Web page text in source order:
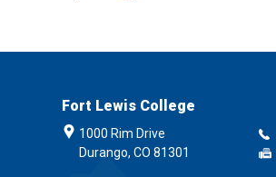
Fort Lewis College
1000 Rim Drive
Durango, CO 81301